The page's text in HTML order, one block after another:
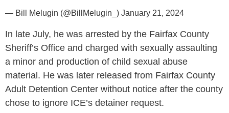
— Bill Melugin (@BillMelugin_) January 21, 2024
In late July, he was arrested by the Fairfax County
Sheriff’s Office and charged with sexually assaulting
a minor and production of child sexual abuse
material. He was later released from Fairfax County
Adult Detention Center without notice after the county
chose to ignore ICE’s detainer request.